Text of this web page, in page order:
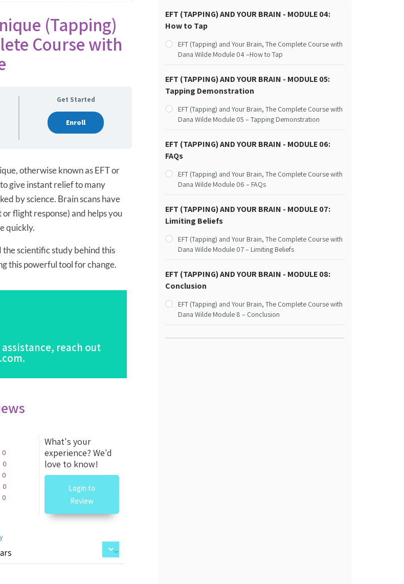
(Tapping)
Course with
Get Started
Enroll
otherwise known as EFT or
give instant relief to many
by science. Brain scans have
flight response) and helps you
quickly.
the scientific study behind this
this powerful tool for change.
reach out
.
Program
0
0
0
0
0
What's your
experience? We'd
love to know!
Login to
Review
EFT (TAPPING) AND YOUR BRAIN - MODULE 04:
How to Tap
EFT (Tapping) and Your Brain, The Complete Course with
Dana Wilde Module 04 –How to Tap
EFT (TAPPING) AND YOUR BRAIN - MODULE 05:
Tapping Demonstration
EFT (Tapping) and Your Brain, The Complete Course with
Dana Wilde Module 05 – Tapping Demonstration
EFT (TAPPING) AND YOUR BRAIN - MODULE 06:
FAQs
EFT (Tapping) and Your Brain, The Complete Course with
Dana Wilde Module 06 – FAQs
EFT (TAPPING) AND YOUR BRAIN - MODULE 07:
Limiting Beliefs
EFT (Tapping) and Your Brain, The Complete Course with
Dana Wilde Module 07 – Limiting Beliefs
EFT (TAPPING) AND YOUR BRAIN - MODULE 08:
Conclusion
EFT (Tapping) and Your Brain, The Complete Course with
Dana Wilde Module 8 – Conclusion